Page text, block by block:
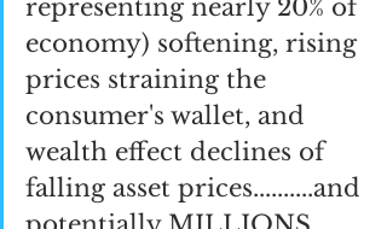
representing nearly 20% of
economy) softening, rising
prices straining the
consumer's wallet, and
wealth effect declines of
falling asset prices..........and